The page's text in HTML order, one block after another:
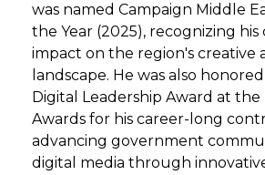
was named Campaign Middle
the Year (2025), recognizing
impact on the region's creative
landscape. He was also
Digital Leadership Award at the
Awards for his career-long
advancing government
digital media through